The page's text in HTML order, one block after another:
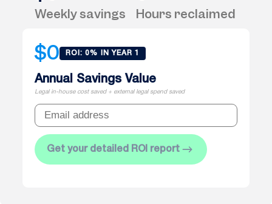
Weekly savings Hours reclaimed
$0 ROI: 0% IN YEAR 1
Annual Savings Value
Legal in-house cost saved + external legal spend saved
Get your detailed ROI report